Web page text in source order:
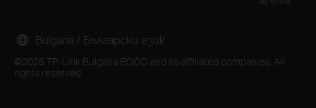
©2026 TP-Link Bulgaria EOOD and its affiliated companies. All
rights reserved.
Bulgaria / Български език